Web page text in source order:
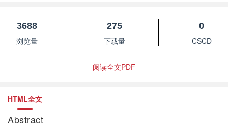
3688
浏览量
275
下载量
0
CSCD
阅读全文PDF
HTML全文
Abstract